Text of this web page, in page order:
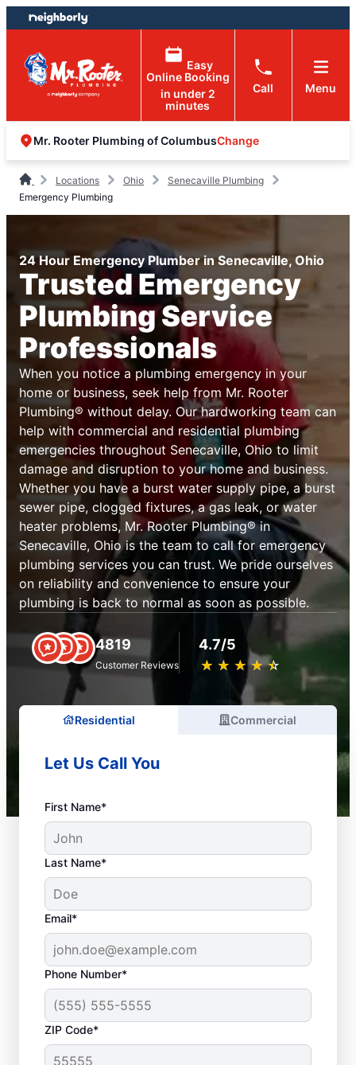
Skip
to
content
Skip
to
footer
Easy
Online Booking
in under 2
minutes
Call Menu
Mr. Rooter Plumbing of ColumbusChange
Locations Ohio
Senecaville Plumbing
Emergency Plumbing
24 Hour Emergency Plumber in Senecaville, Ohio
Trusted Emergency
Plumbing Service
Professionals
When you notice a plumbing emergency in your
home or business, seek help from Mr. Rooter
Plumbing® without delay. Our hardworking team can
help with commercial and residential plumbing
emergencies throughout Senecaville, Ohio to limit
damage and disruption to your home and business.
Whether you have a burst water supply pipe, a burst
sewer pipe, clogged fixtures, a gas leak, or water
heater problems, Mr. Rooter Plumbing® in
Senecaville, Ohio is the team to call for emergency
plumbing services you can trust. We pride ourselves
on reliability and convenience to ensure your
plumbing is back to normal as soon as possible.
4819
Customer Reviews
4.7/5
★ ★ ★ ★ ★
☆ ☆ ☆ ☆ ☆
Residential Commercial
Let Us Call You
First Name*
Last Name*
Email*
Phone Number*
ZIP Code*
What Is Considered a
Plumbing Emergency?